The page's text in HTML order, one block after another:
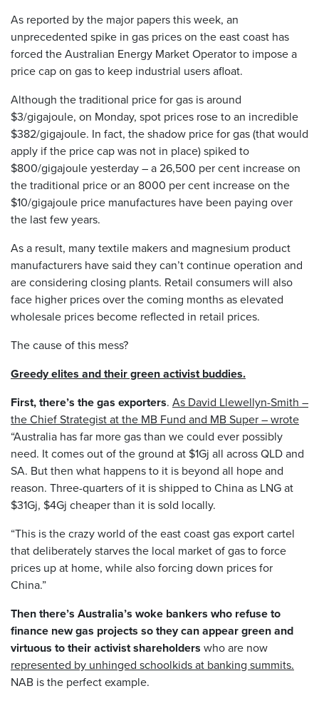
As reported by the major papers this week, an
unprecedented spike in gas prices on the east coast has
forced the Australian Energy Market Operator to impose a
price cap on gas to keep industrial users afloat.
Although the traditional price for gas is around
$3/gigajoule, on Monday, spot prices rose to an incredible
$382/gigajoule. In fact, the shadow price for gas (that would
apply if the price cap was not in place) spiked to
$800/gigajoule yesterday – a 26,500 per cent increase on
the traditional price or an 8000 per cent increase on the
$10/gigajoule price manufactures have been paying over
the last few years.
As a result, many textile makers and magnesium product
manufacturers have said they can’t continue operation and
are considering closing plants. Retail consumers will also
face higher prices over the coming months as elevated
wholesale prices become reflected in retail prices.
The cause of this mess?
Greedy elites and their green activist buddies.
First, there’s the gas exporters. As David Llewellyn-Smith –
the Chief Strategist at the MB Fund and MB Super – wrote
“Australia has far more gas than we could ever possibly
need. It comes out of the ground at $1Gj all across QLD and
SA. But then what happens to it is beyond all hope and
reason. Three-quarters of it is shipped to China as LNG at
$31Gj, $4Gj cheaper than it is sold locally.
“This is the crazy world of the east coast gas export cartel
that deliberately starves the local market of gas to force
prices up at home, while also forcing down prices for
China.”
Then there’s Australia’s woke bankers who refuse to
finance new gas projects so they can appear green and
virtuous to their activist shareholders who are now
represented by unhinged schoolkids at banking summits.
NAB is the perfect example.